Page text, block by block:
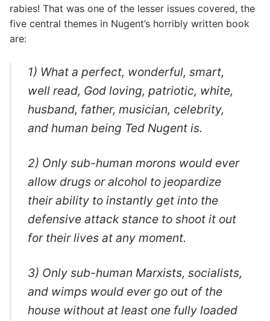
rabies! That was one of the lesser issues covered, the
five central themes in Nugent’s horribly written book
are:
1) What a perfect, wonderful, smart,
well read, God loving, patriotic, white,
husband, father, musician, celebrity,
and human being Ted Nugent is.
2) Only sub-human morons would ever
allow drugs or alcohol to jeopardize
their ability to instantly get into the
defensive attack stance to shoot it out
for their lives at any moment.
3) Only sub-human Marxists, socialists,
and wimps would ever go out of the
house without at least one fully loaded